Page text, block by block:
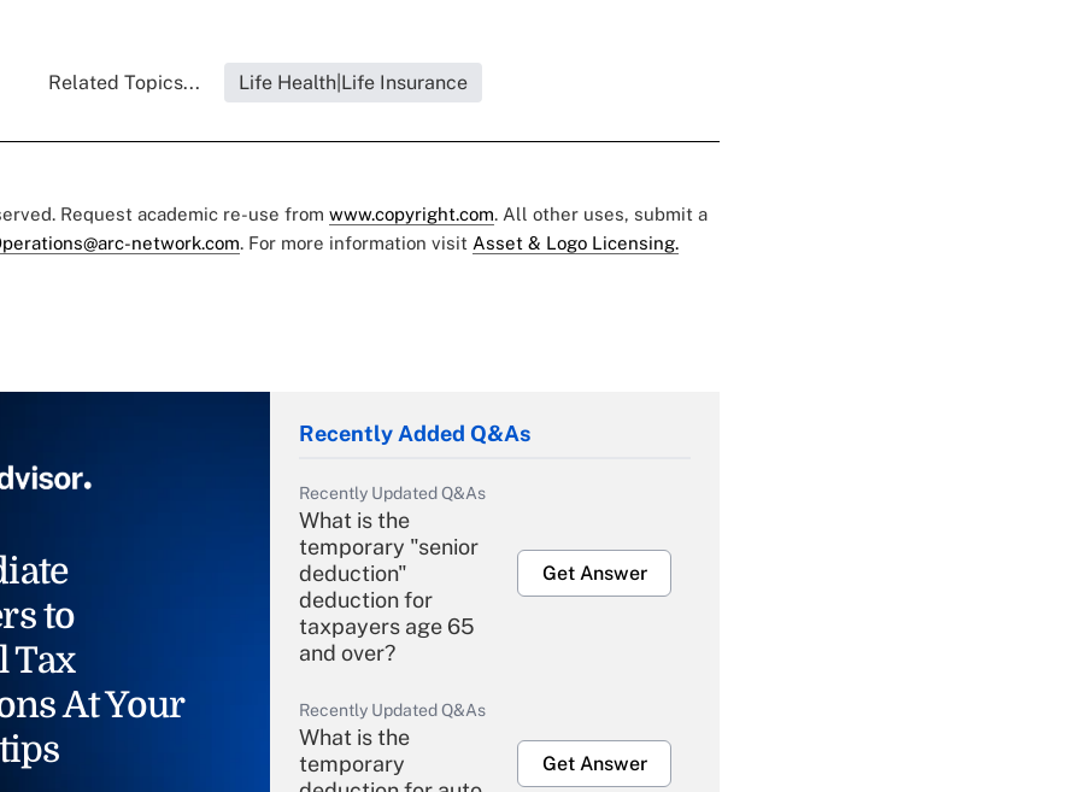
Related Topics... Life Health|Life Insurance
Request academic re-use from www.copyright.com. All other uses, submit a
network.com. For more information visit Asset & Logo Licensing.
to
Tax
At Your
Recently Added Q&As
Recently Updated Q&As
What is the
temporary "senior
deduction"
deduction for
taxpayers age 65
and over?
Get Answer
Recently Updated Q&As
What is the
temporary
Get Answer